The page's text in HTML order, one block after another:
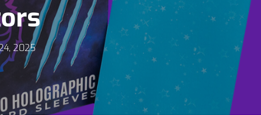
2025